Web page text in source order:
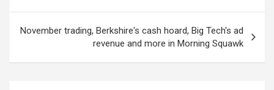
November trading, Berkshire's cash hoard, Big Tech's ad
revenue and more in Morning Squawk